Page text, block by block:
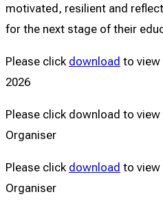
motivated, resilient and
for the next stage of their
Please click download to view
2026
Please click download to
Organiser
Please click download to view
Organiser